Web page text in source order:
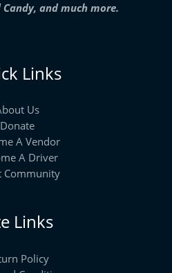
Candy, and much more.
Links
Us
Donate
A Vendor
A Driver
Community
Links
Policy